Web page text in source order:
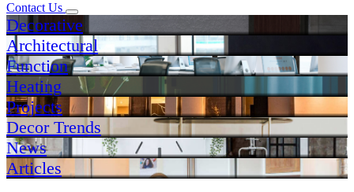
Contact Us
Decorative
Architectural
Function
Heating
Projects
Decor Trends
News
Articles